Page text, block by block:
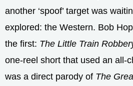
another ‘spoof’ target was
explored: the Western. Bob
the first: The Little Train
one-reel short that used an all-
was a direct parody of The